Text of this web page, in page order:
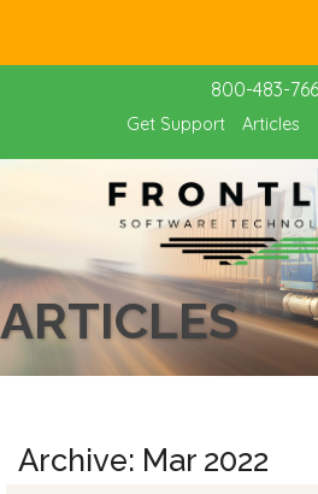
800-483-
Get Support Articles
ARTICLES
Archive: Mar 2022